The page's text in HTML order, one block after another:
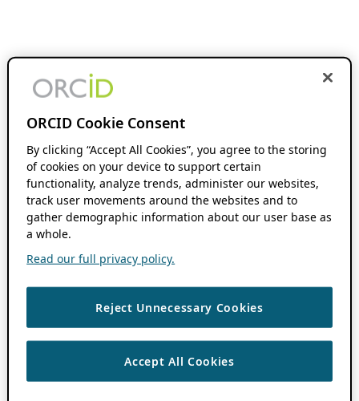
ORCID Cookie Consent
By clicking “Accept All Cookies”, you agree to the storing
of cookies on your device to support certain
functionality, analyze trends, administer our websites,
track user movements around the websites and to
gather demographic information about our user base as
a whole.
Read our full privacy policy.
Reject Unnecessary Cookies
Accept All Cookies